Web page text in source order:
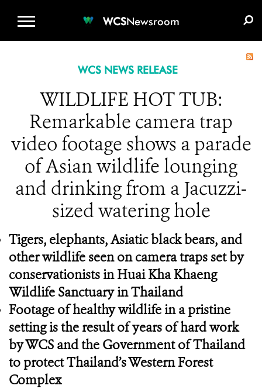
WCSNewsroom
WCS NEWS RELEASE
WILDLIFE HOT TUB:
Remarkable camera trap
video footage shows a parade
of Asian wildlife lounging
and drinking from a Jacuzzi-
sized watering hole
Tigers, elephants, Asiatic black bears, and
other wildlife seen on camera traps set by
conservationists in Huai Kha Khaeng
Wildlife Sanctuary in Thailand
Footage of healthy wildlife in a pristine
setting is the result of years of hard work
by WCS and the Government of Thailand
to protect Thailand’s Western Forest
Complex